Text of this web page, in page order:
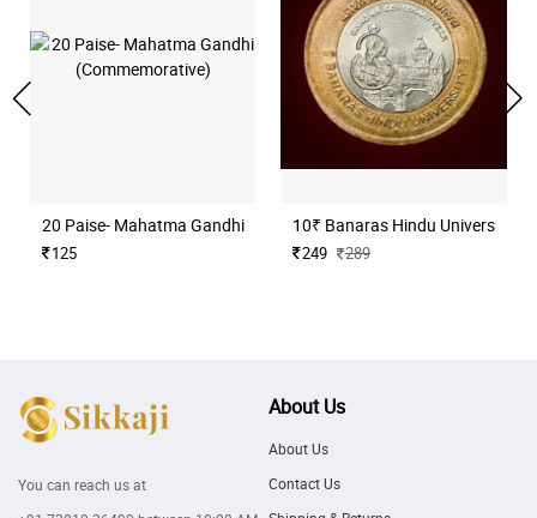
20 Paise- Mahatma Gandhi (Commemorative)
125
10₹ Banaras Hindu University
249 289
You can reach us at
About Us
About Us
Contact Us